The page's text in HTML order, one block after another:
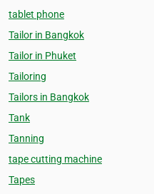
tablet phone
Tailor in Bangkok
Tailor in Phuket
Tailoring
Tailors in Bangkok
Tank
Tanning
tape cutting machine
Tapes